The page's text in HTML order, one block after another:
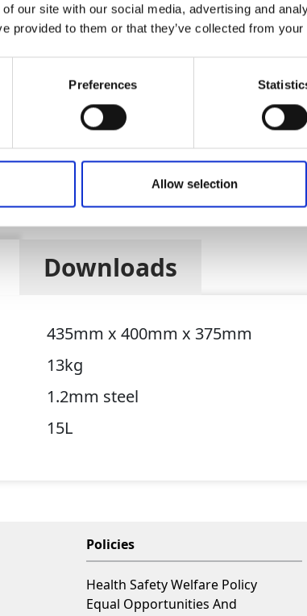
our site with our social media, advertising and
provided to them or that they’ve collected from
Preferences
Allow selection
with a traffic-yellow finish and
over-centre catch and padlock
leaks and spills, and integral fixing
and mobile use, it is built to
portability.
Downloads
435mm x 400mm x 375mm
13kg
1.2mm steel
15L
Policies
Health Safety Welfare Policy
Equal Opportunities And